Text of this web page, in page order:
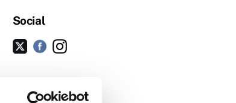
Social
TwitterFacebookInstagram